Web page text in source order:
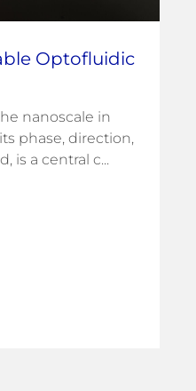
Optofluidic
nanoscale in
phase, direction,
is a central c...